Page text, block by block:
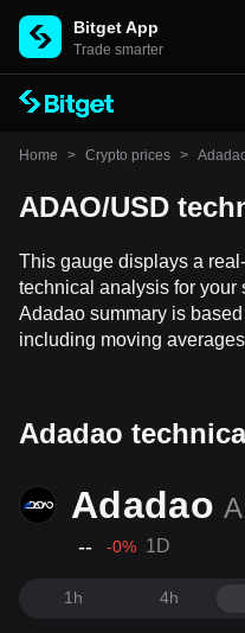
Bitget App
Trade smarter
Home > Crypto prices >
ADAO/USD
This gauge displays a
technical analysis for your
Adadao summary is
including moving
Adadao
Adadao
-- -0% 1D
1h 4h